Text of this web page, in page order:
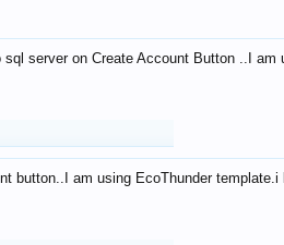
server on Create Account Button ..I am
button..I am using EcoThunder